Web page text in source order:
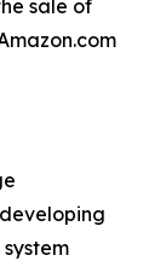
sale of